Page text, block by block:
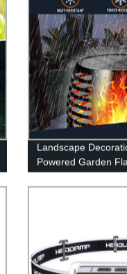
Landscape
Powered Garden
Patio Garage